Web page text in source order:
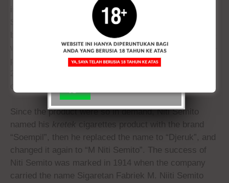
industry in Kudus had developed. Starting from Niti
Semito with the brand Bal Tiga and it initially used to
cigarette. The new type of
was produced by Niti Semito in 1909 and sold with no-
packaging. He sold cigarettes in bundle at a price of
Since the product were so in demand, Niti Semito
named his kretek cigarettes product with the brand
“Soempil”, then he replaced the name to “Djeruk”, and
changed it again to “M Niti Semito”. The success of
Niti Semito was marked in 1914 when the company
carried the name Sigaretan Fabriek M. Niiti Semito
ANDA YANG BERUSIA 18
TAHUN KEATAS
Ya,
18+
Tidak